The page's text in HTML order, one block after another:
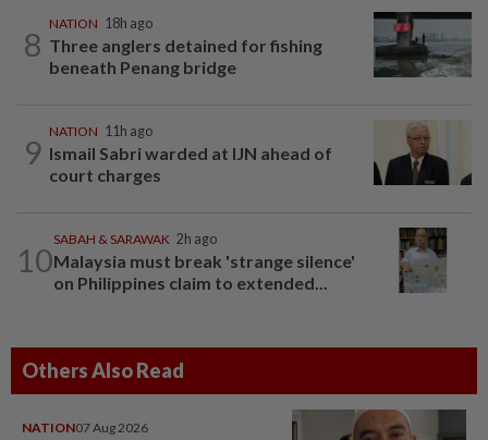
8
NATION 18h ago
Three anglers detained for fishing
beneath Penang bridge
9
NATION 11h ago
Ismail Sabri warded at IJN ahead of
court charges
10
SABAH & SARAWAK 2h ago
Malaysia must break 'strange silence'
on Philippines claim to extended...
Others Also Read
NATION07 Aug 2026